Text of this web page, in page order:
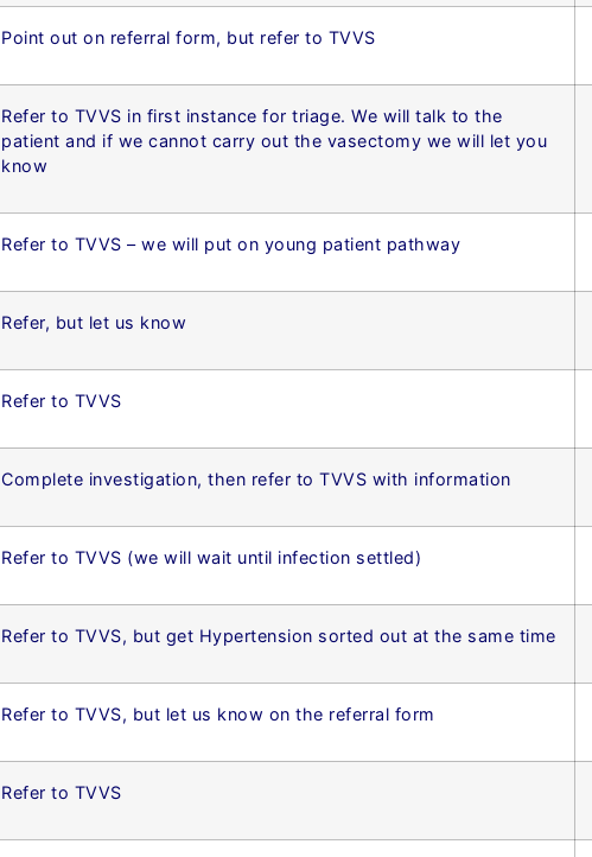
Point out on referral form, but refer to TVVS
Refer to TVVS in first instance for triage. We will talk to the
patient and if we cannot carry out the vasectomy we will let you
know
Refer to TVVS – we will put on young patient pathway
Refer, but let us know
Refer to TVVS
Complete investigation, then refer to TVVS with information
Refer to TVVS (we will wait until infection settled)
Refer to TVVS, but get Hypertension sorted out at the same time
Refer to TVVS, but let us know on the referral form
Refer to TVVS